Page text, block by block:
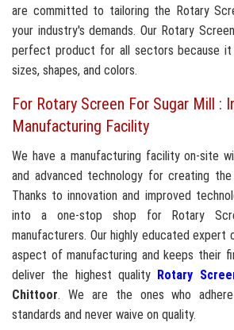
are committed to tailoring the Rotary
your industry's demands. Our Rotary
perfect product for all sectors because it
sizes, shapes, and colors.
For Rotary Screen For Sugar Mill :
Manufacturing Facility
We have a manufacturing facility on-site
and advanced technology for creating
Thanks to innovation and improved
into a one-stop shop for Rotary
manufacturers. Our highly educated expert
aspect of manufacturing and keeps their
deliver the highest quality Rotary
Chittoor. We are the ones who
standards and never waive on quality.